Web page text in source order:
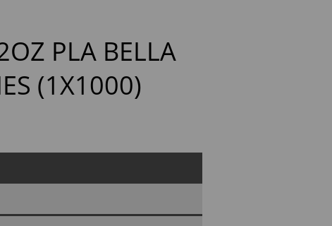
PLA BELLA
(1X1000)